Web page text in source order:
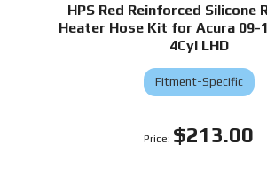
HPS Red Reinforced Silicone
Heater Hose Kit for Acura 09-
4Cyl LHD
Fitment-Specific
$213.00